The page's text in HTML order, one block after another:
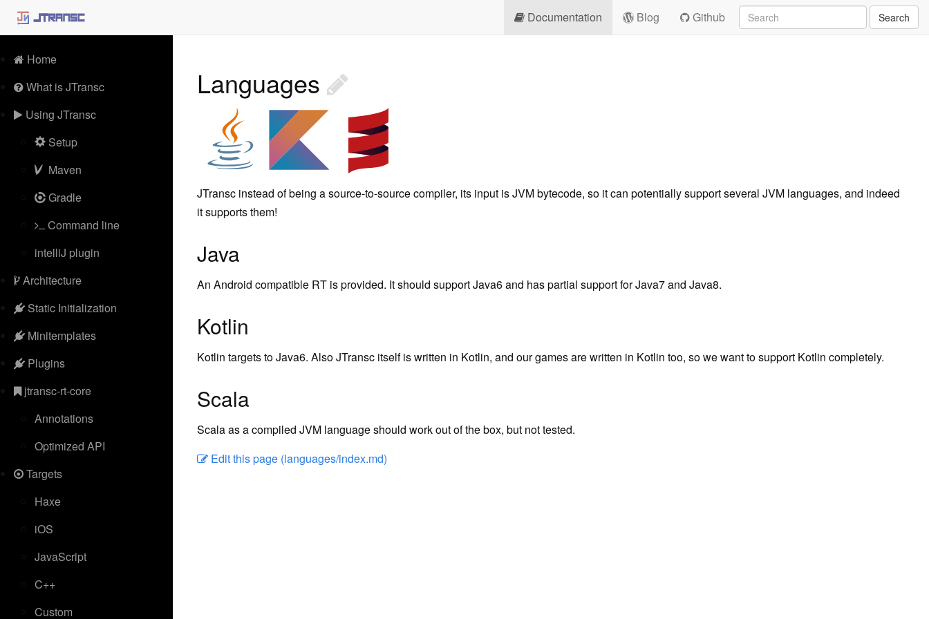
Search
Documentation Blog Github
Home
What is JTransc
Using JTransc
Setup
Maven
Gradle
Command line
intelliJ plugin
Architecture
Static Initialization
Minitemplates
Plugins
jtransc-rt-core
Annotations
Optimized API
Targets
Haxe
iOS
JavaScript
C++
Custom
Languages
JTransc instead of being a source-to-source compiler, its input is JVM bytecode, so it can potentially support several JVM languages, and indeed
it supports them!
Java
An Android compatible RT is provided. It should support Java6 and has partial support for Java7 and Java8.
Kotlin
Kotlin targets to Java6. Also JTransc itself is written in Kotlin, and our games are written in Kotlin too, so we want to support Kotlin completely.
Scala
Scala as a compiled JVM language should work out of the box, but not tested.
Edit this page (languages/index.md)